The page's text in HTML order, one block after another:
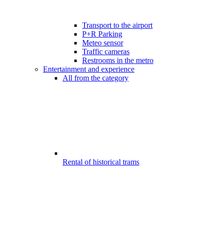
Transport to the airport
P+R Parking
Meteo sensor
Traffic cameras
Restrooms in the metro
Entertainment and experience
All from the category
Rental of historical trams